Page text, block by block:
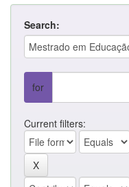
Search:
for
Current filters: